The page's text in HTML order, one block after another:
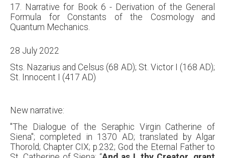
17. Narrative for Book 6 - Derivation of the General
Formula for Constants of the Cosmology and
Quantum Mechanics.
28 July 2022
Sts. Nazarius and Celsus (68 AD); St. Victor I (168 AD);
St. Innocent I (417 AD)
New narrative:
"The Dialogue of the Seraphic Virgin Catherine of
Siena"; completed in 1370 AD; translated by Algar
Thorold; Chapter CIX; p.232; God the Eternal Father to